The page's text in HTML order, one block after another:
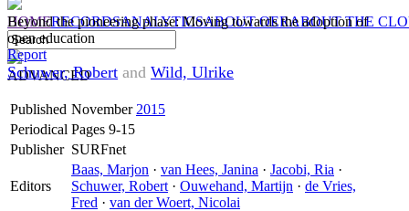
HOMERECORDSANALYTICSABOUT OERABOUT THE
ADVANCED
Beyond the pioneering phase: Moving towards the adoption of
open education
Report
Schuwer, Robert and Wild, Ulrike
Published November 2015
Periodical Pages 9-15
Publisher SURFnet
Editors
Baas, Marjon · van Hees, Janina · Jacobi, Ria ·
Schuwer, Robert · Ouwehand, Martijn · de Vries,
Fred · van der Woert, Nicolai